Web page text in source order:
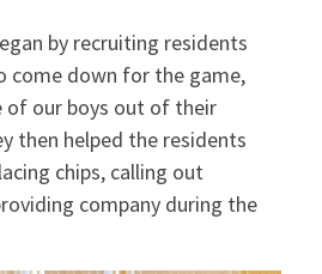
by recruiting residents
come down for the game,
of our boys out of their
then helped the residents
chips, calling out
company during the